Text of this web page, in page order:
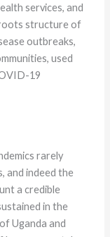
services, and
structure of
outbreaks,
used
19
rarely
and indeed the
a credible
in the
Uganda and